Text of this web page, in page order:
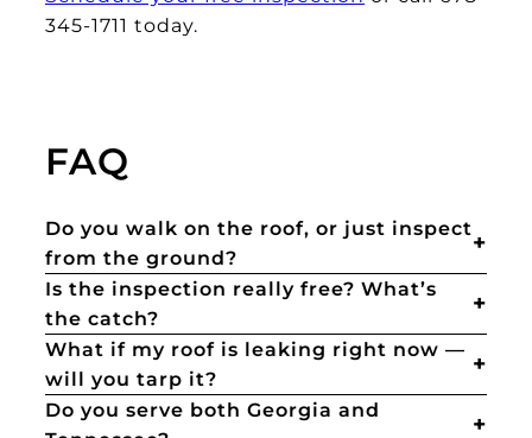
345-1711 today.
FAQ
Do you walk on the roof, or just inspect
from the ground?
Is the inspection really free? What’s
the catch?
What if my roof is leaking right now —
will you tarp it?
Do you serve both Georgia and